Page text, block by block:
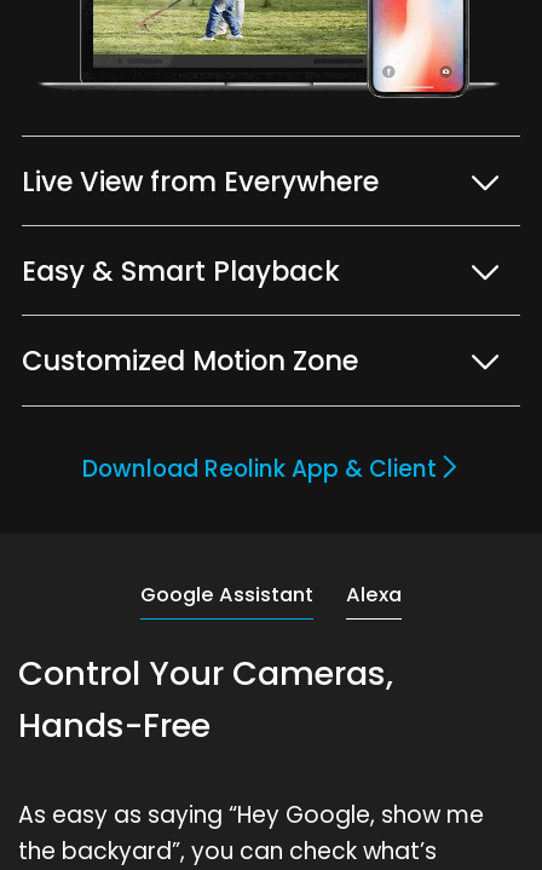
Live View from Everywhere
Easy & Smart Playback
Customized Motion Zone
Download Reolink App & Client
Google Assistant Alexa
Control Your Cameras,
Hands-Free
As easy as saying “Hey Google, show me
the backyard”, you can check what’s